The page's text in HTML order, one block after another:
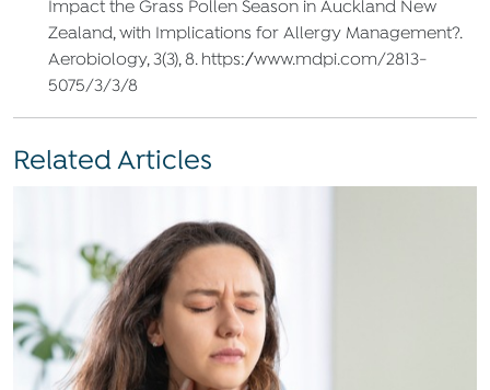
Impact the Grass Pollen Season in Auckland New
Zealand, with Implications for Allergy Management?.
Aerobiology, 3(3), 8. https://www.mdpi.com/2813-
5075/3/3/8
Related Articles